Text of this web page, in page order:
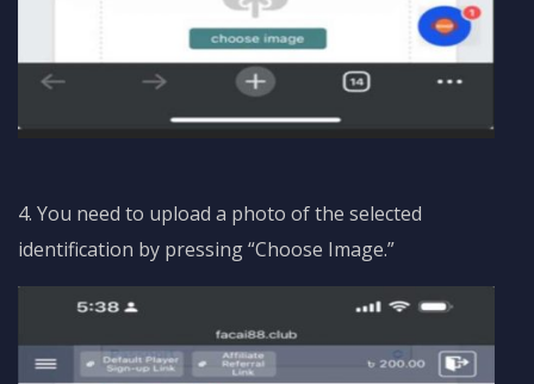
4. You need to upload a photo of the selected
identification by pressing “Choose Image.”